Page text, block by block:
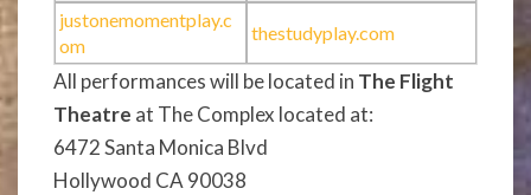
justonemomentplay.c
om
thestudyplay.com
All performances will be located in The Flight
Theatre at The Complex located at:
6472 Santa Monica Blvd
Hollywood CA 90038